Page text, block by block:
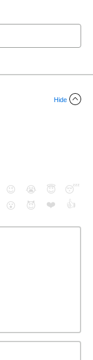
Hide
😉 😭 😇
😴
😮
😈 ❤️ 👍